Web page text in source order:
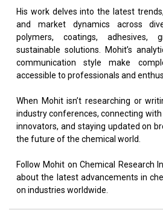
His work delves into the latest
and market dynamics across
polymers, coatings, adhesives,
sustainable solutions. Mohit’s
communication style make
accessible to professionals and
When Mohit isn’t researching or
industry conferences, connecting
innovators, and staying updated on
the future of the chemical world.
Follow Mohit on Chemical Research
about the latest advancements in
on industries worldwide.